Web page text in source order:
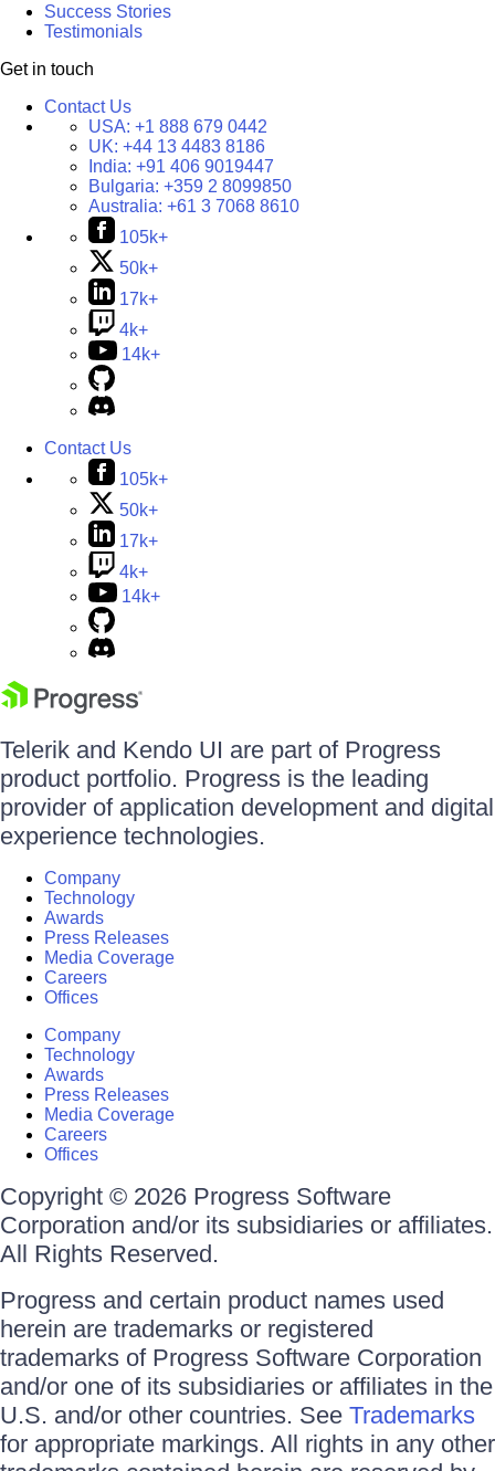
Success Stories
Testimonials
Get in touch
Contact Us
USA: +1 888 679 0442
UK: +44 13 4483 8186
India: +91 406 9019447
Bulgaria: +359 2 8099850
Australia: +61 3 7068 8610
105k+
50k+
17k+
4k+
14k+
Contact Us
105k+
50k+
17k+
4k+
14k+
Telerik and Kendo UI are part of Progress
product portfolio. Progress is the leading
provider of application development and digital
experience technologies.
Company
Technology
Awards
Press Releases
Media Coverage
Careers
Offices
Company
Technology
Awards
Press Releases
Media Coverage
Careers
Offices
Copyright © 2026 Progress Software
Corporation and/or its subsidiaries or affiliates.
All Rights Reserved.
Progress and certain product names used
herein are trademarks or registered
trademarks of Progress Software Corporation
and/or one of its subsidiaries or affiliates in the
U.S. and/or other countries. See Trademarks
for appropriate markings. All rights in any other